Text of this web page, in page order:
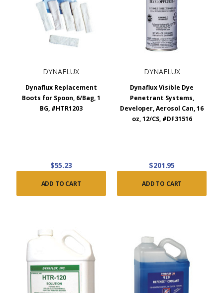
DYNAFLUX
Dynaflux Replacement
Boots for Spoon, 6/Bag, 1
BG, #HTR1203
$55.23
ADD TO CART
DYNAFLUX
Dynaflux Visible Dye
Penetrant Systems,
Developer, Aerosol Can, 16
oz, 12/CS, #DF31516
$201.95
ADD TO CART